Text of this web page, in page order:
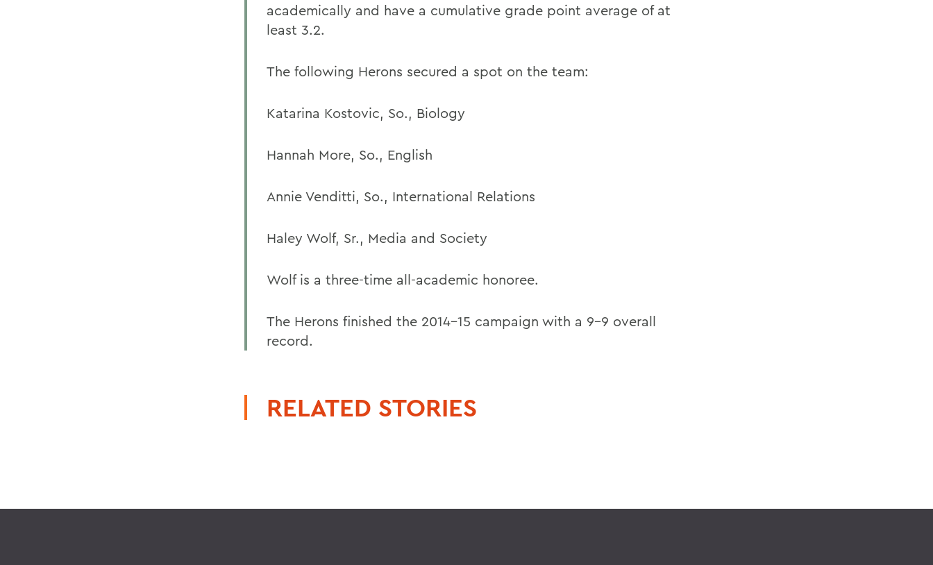
academically and have a cumulative grade point average of at
least 3.2.
The following Herons secured a spot on the team:
Katarina Kostovic, So., Biology
Hannah More, So., English
Annie Venditti, So., International Relations
Haley Wolf, Sr., Media and Society
Wolf is a three-time all-academic honoree.
The Herons finished the 2014-15 campaign with a 9-9 overall
record.
RELATED STORIES